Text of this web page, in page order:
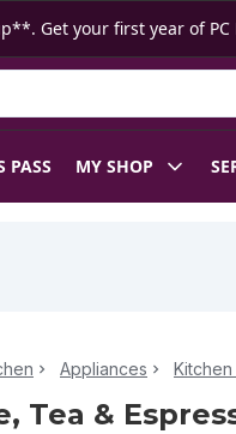
Get your first year of PC
PASS MY SHOP
Appliances
Tea &